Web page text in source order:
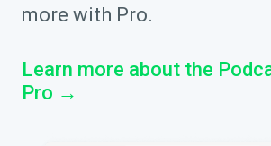
more with Pro.
Learn more about the
Pro →